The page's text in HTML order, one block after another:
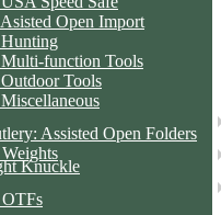
Open Import
function Tools
Tools
Assisted Open Folders
Knuckle